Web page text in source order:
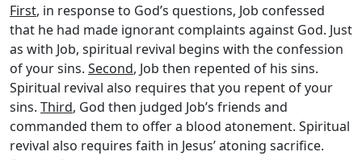
First, in response to God’s questions, Job confessed
that he had made ignorant complaints against God. Just
as with Job, spiritual revival begins with the confession
of your sins. Second, Job then repented of his sins.
Spiritual revival also requires that you repent of your
sins. Third, God then judged Job’s friends and
commanded them to offer a blood atonement. Spiritual
revival also requires faith in Jesus’ atoning sacrifice.